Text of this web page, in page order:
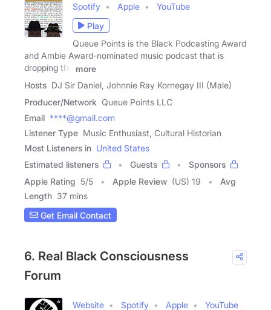
Spotify Apple
YouTube
Play
Queue Points is the Black Podcasting Award
and Ambie Award-nominated music podcast that is
dropping the
more
Hosts DJ Sir Daniel, Johnnie Ray Kornegay III (Male)
Producer/Network Queue Points LLC
Email ****@gmail.com
Listener Type Music Enthusiast, Cultural Historian
Most Listeners in United States
Estimated listeners
Guests
Sponsors
Apple Rating 5/5 Apple Review (US) 19
Avg
Length 37 mins
Get Email Contact
6. Real Black Consciousness
Forum
Website Spotify Apple YouTube